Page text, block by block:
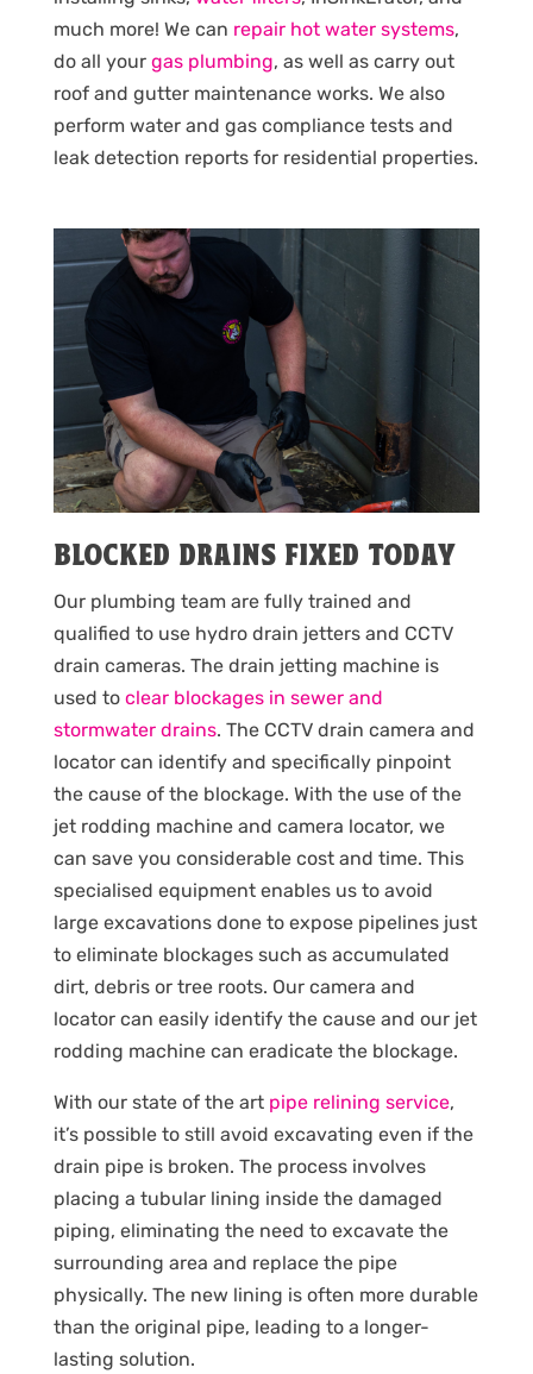
much more! We can repair hot water systems,
do all your gas plumbing, as well as carry out
roof and gutter maintenance works. We also
perform water and gas compliance tests and
leak detection reports for residential properties.
BLOCKED DRAINS FIXED TODAY
Our plumbing team are fully trained and
qualified to use hydro drain jetters and CCTV
drain cameras. The drain jetting machine is
used to clear blockages in sewer and
stormwater drains. The CCTV drain camera and
locator can identify and specifically pinpoint
the cause of the blockage. With the use of the
jet rodding machine and camera locator, we
can save you considerable cost and time. This
specialised equipment enables us to avoid
large excavations done to expose pipelines just
to eliminate blockages such as accumulated
dirt, debris or tree roots. Our camera and
locator can easily identify the cause and our jet
rodding machine can eradicate the blockage.
With our state of the art pipe relining service,
it’s possible to still avoid excavating even if the
drain pipe is broken. The process involves
placing a tubular lining inside the damaged
piping, eliminating the need to excavate the
surrounding area and replace the pipe
physically. The new lining is often more durable
than the original pipe, leading to a longer-
lasting solution.